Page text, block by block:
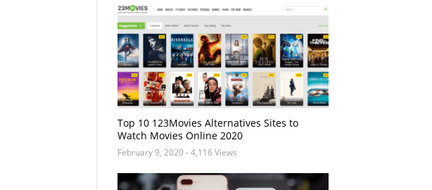
Top 10 123Movies Alternatives Sites to
Watch Movies Online 2020
February 9, 2020- 4,116 Views